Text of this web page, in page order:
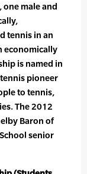
male and
tennis in an
economically
is named in
pioneer
to tennis,
The 2012
Baron of
senior